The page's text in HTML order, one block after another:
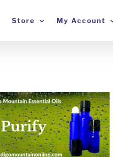
Store My Account